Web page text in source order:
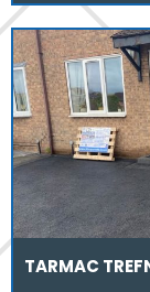
TARMAC